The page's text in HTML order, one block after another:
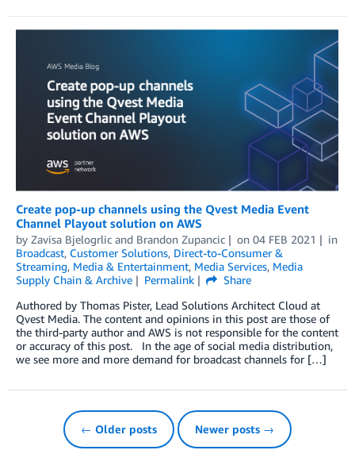
Create pop-up channels using the Qvest Media Event
Channel Playout solution on AWS
by Zavisa Bjelogrlic and Brandon Zupancic on 04 FEB 2021
in
Broadcast, Customer Solutions, Direct-to-Consumer &
Streaming, Media & Entertainment, Media Services, Media
Supply Chain & Archive
Permalink
Share
Authored by Thomas Pister, Lead Solutions Architect Cloud at
Qvest Media. The content and opinions in this post are those of
the third-party author and AWS is not responsible for the content
or accuracy of this post. In the age of social media distribution,
we see more and more demand for broadcast channels for […]
← Older posts Newer posts →